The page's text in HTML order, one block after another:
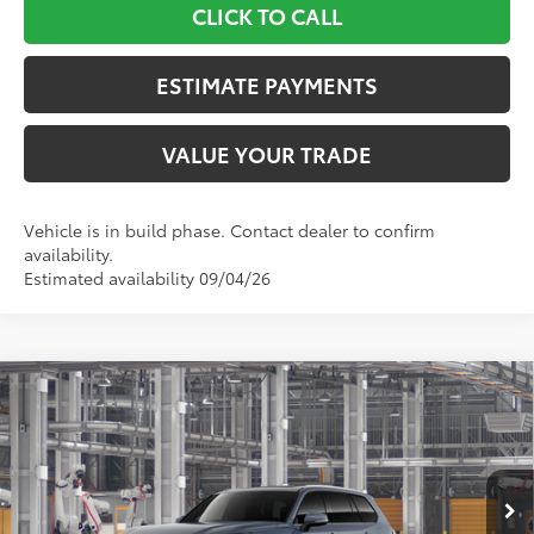
CLICK TO CALL
ESTIMATE PAYMENTS
VALUE YOUR TRADE
Vehicle is in build phase. Contact dealer to confirm
availability.
Estimated availability 09/04/26
2026Toyota Grand HighlanderMAX Platinum
Toyota World of Newton
VIN:5TDADAB50TS33G521Model: 6732
In Production Ext.:Storm Cloud
$63,887
TOYOTA NEWTON PRICE:
Less
Compare Vehicle